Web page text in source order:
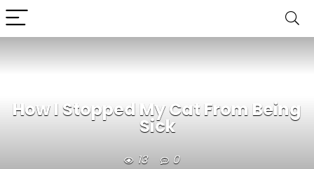
How I Stopped My Cat From Being
Sick
13 0